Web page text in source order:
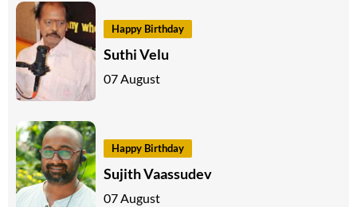
Happy Birthday
Suthi Velu
07 August
Happy Birthday
Sujith Vaassudev
07 August